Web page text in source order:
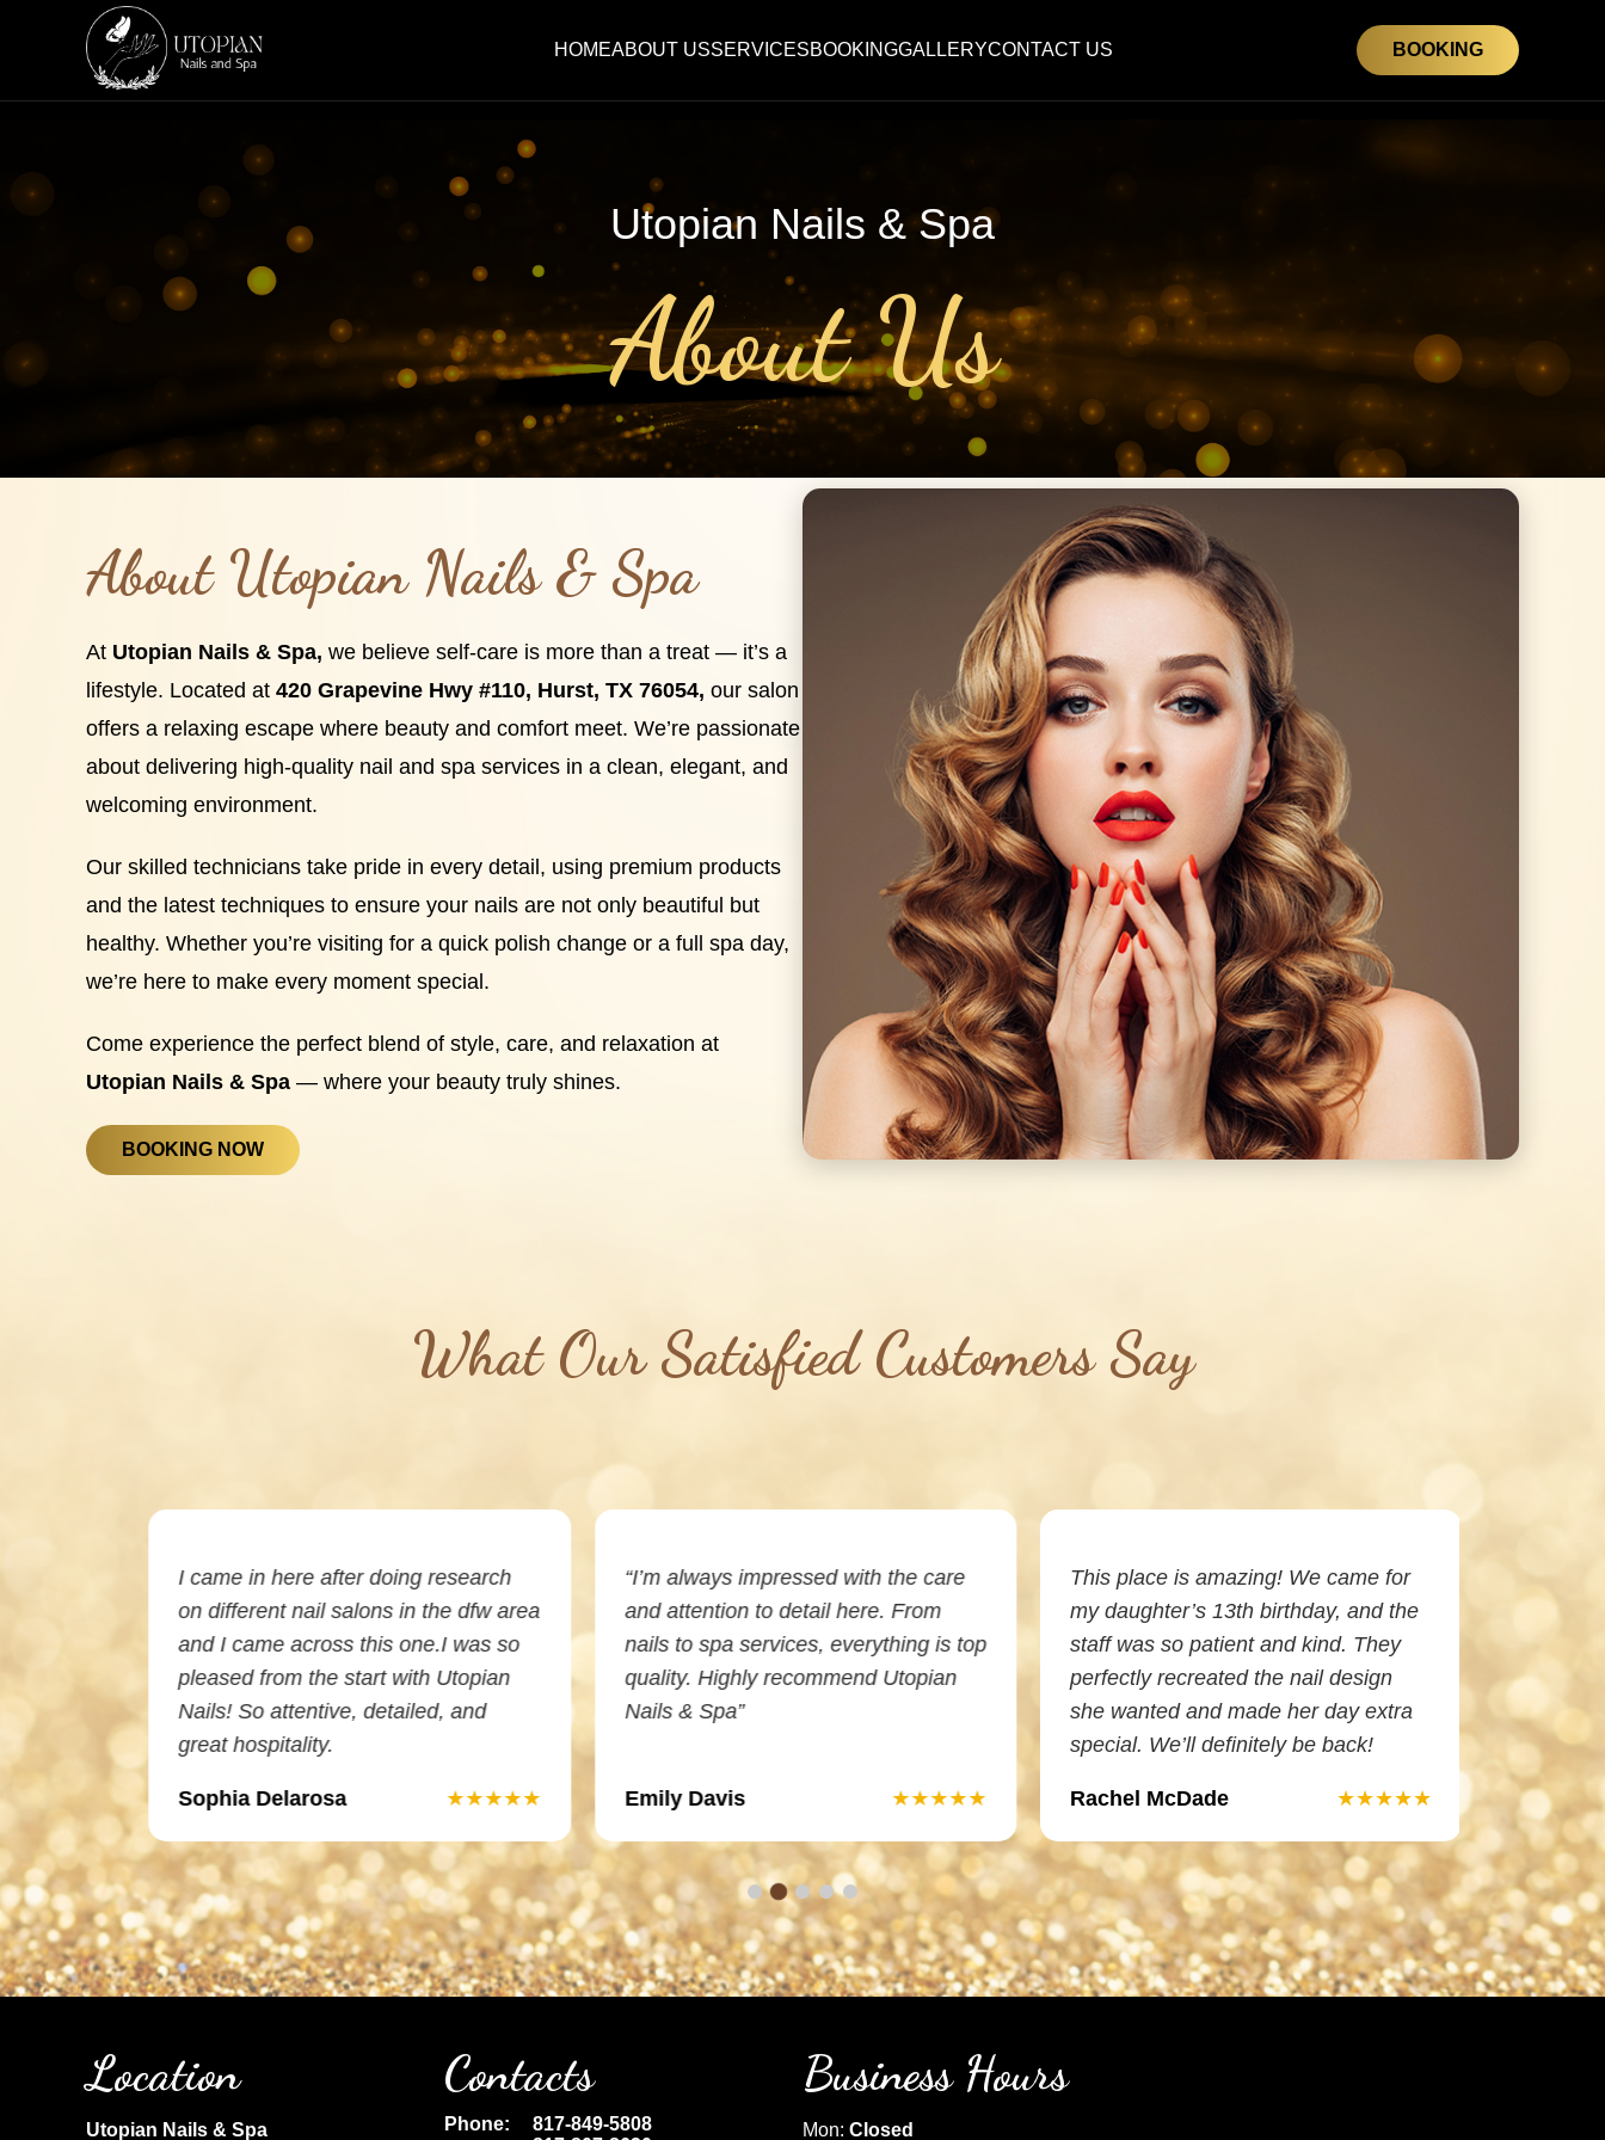
HOMEABOUT USSERVICESBOOKINGGALLERYCONTACT US BOOKING
Utopian Nails & Spa
About Us
About Utopian Nails & Spa
At Utopian Nails & Spa, we believe self-care is more than a treat — it’s a
lifestyle. Located at 420 Grapevine Hwy #110, Hurst, TX 76054, our salon
offers a relaxing escape where beauty and comfort meet. We’re passionate
about delivering high-quality nail and spa services in a clean, elegant, and
welcoming environment.
Our skilled technicians take pride in every detail, using premium products
and the latest techniques to ensure your nails are not only beautiful but
healthy. Whether you’re visiting for a quick polish change or a full spa day,
we’re here to make every moment special.
Come experience the perfect blend of style, care, and relaxation at
Utopian Nails & Spa — where your beauty truly shines.
BOOKING NOW
What Our Satisfied Customers Say
I came in here after doing research
on different nail salons in the dfw area
and I came across this one.I was so
pleased from the start with Utopian
Nails! So attentive, detailed, and
great hospitality.
Sophia Delarosa ★★★★★
“I’m always impressed with the care
and attention to detail here. From
nails to spa services, everything is top
quality. Highly recommend Utopian
Nails & Spa”
Emily Davis ★★★★★
This place is amazing! We came for
my daughter’s 13th birthday, and the
staff was so patient and kind. They
perfectly recreated the nail design
she wanted and made her day extra
special. We’ll definitely be back!
Rachel McDade ★★★★★
is so
does
waxing.
Location
Utopian Nails & Spa
Contacts
Phone:
817-849-5808
Business Hours
Mon: Closed